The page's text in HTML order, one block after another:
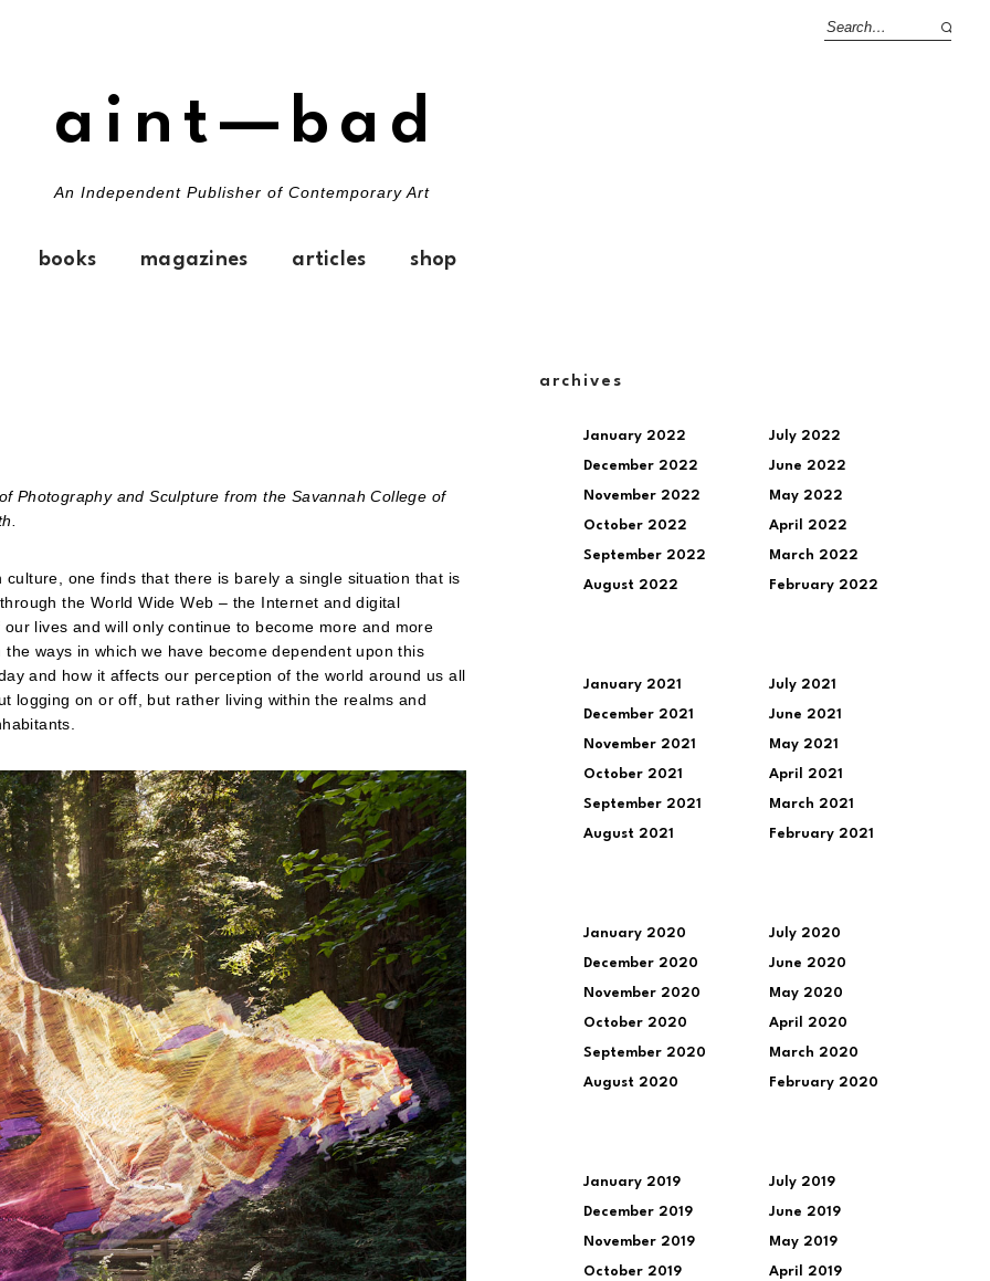
aint—bad
An Independent Publisher of Contemporary Art
books magazines articles shop
Photography and Sculpture from the Savannah College of
one finds that there is barely a single situation that is
the World Wide Web – the Internet and digital
lives and will only continue to become more and more
ways in which we have become dependent upon this
and how it affects our perception of the world around us all
logging on or off, but rather living within the realms and
archives
January 2022
December 2022
November 2022
October 2022
September 2022
August 2022
July 2022
June 2022
May 2022
April 2022
March 2022
February 2022
January 2021
December 2021
November 2021
October 2021
September 2021
August 2021
July 2021
June 2021
May 2021
April 2021
March 2021
February 2021
January 2020
December 2020
November 2020
October 2020
September 2020
August 2020
July 2020
June 2020
May 2020
April 2020
March 2020
February 2020
January 2019
December 2019
November 2019
October 2019
July 2019
June 2019
May 2019
April 2019